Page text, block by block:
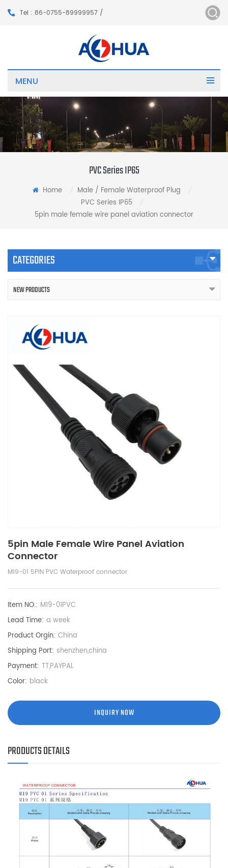
Tel : 86-0755-89999957 /
MENU
PVC Series IP65
Home Male / Female Waterproof Plug
PVC Series IP65
5pin male female wire panel aviation connector
CATEGORIES
NEW PRODUCTS
5pin Male Female Wire Panel Aviation
Connector
M19-01 5PIN PVC Waterproof connector
Item NO.: M19-01PVC
Lead Time: a week
Product Orgin: China
Shipping Port: shenzhen,china
Payment: TT,PAYPAL
Color: black
INQUIRY NOW
PRODUCTS DETAILS